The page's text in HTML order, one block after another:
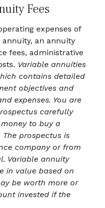
Fees
expenses of
an annuity
fees, administrative
Variable annuities
contains detailed
objectives and
expenses. You are
carefully
to buy a
prospectus is
company or from
Variable annuity
in value based on
be worth more or
invested if the